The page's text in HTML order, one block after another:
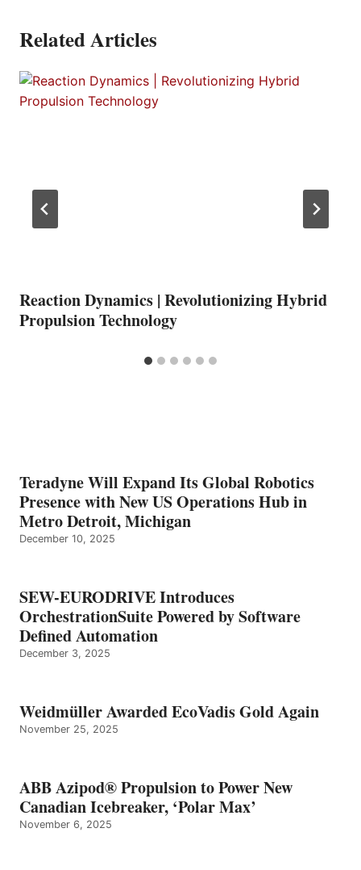
Related Articles
Reaction Dynamics | Revolutionizing Hybrid
Propulsion Technology
Teradyne Will Expand Its Global Robotics
Presence with New US Operations Hub in
Metro Detroit, Michigan
December 10, 2025
SEW-EURODRIVE Introduces
OrchestrationSuite Powered by Software
Defined Automation
December 3, 2025
Weidmüller Awarded EcoVadis Gold Again
November 25, 2025
ABB Azipod® Propulsion to Power New
Canadian Icebreaker, ‘Polar Max’
November 6, 2025